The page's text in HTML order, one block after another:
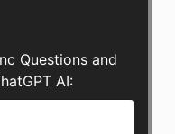
Questions and
AI: